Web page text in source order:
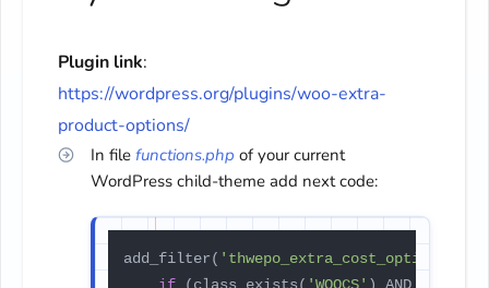
Plugin link:
https://wordpress.org/plugins/woo-extra-
product-options/
In file functions.php of your current
WordPress child-theme add next code:
add_filter(